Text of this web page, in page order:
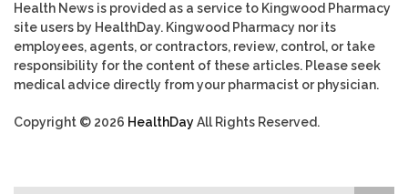
Health News is provided as a service to Kingwood Pharmacy
site users by HealthDay. Kingwood Pharmacy nor its
employees, agents, or contractors, review, control, or take
responsibility for the content of these articles. Please seek
medical advice directly from your pharmacist or physician.
Copyright © 2026 HealthDayAll Rights Reserved.